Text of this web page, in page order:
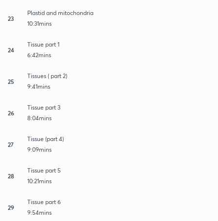
23
Plastid and mitochondria
10:31mins
24
Tissue part 1
6:42mins
25
Tissues ( part 2)
9:41mins
26
Tissue part 3
8:04mins
27
Tissue (part 4)
9:09mins
28
Tissue part 5
10:21mins
29
Tissue part 6
9:54mins